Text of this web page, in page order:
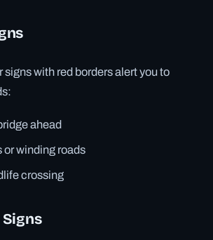
signs with red borders alert you to
ahead
or winding roads
crossing